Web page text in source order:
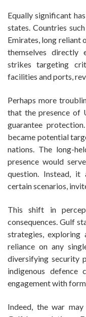
Equally significant
states. Countries
Emirates, long reliant
themselves directly
strikes targeting
facilities and ports,
Perhaps more
that the presence of
guarantee
became potential
nations. The long-
presence would
question. Instead, it
certain scenarios,
This shift in
consequences. Gulf
strategies, exploring
reliance on any
diversifying security
indigenous defence
engagement with
Indeed, the war